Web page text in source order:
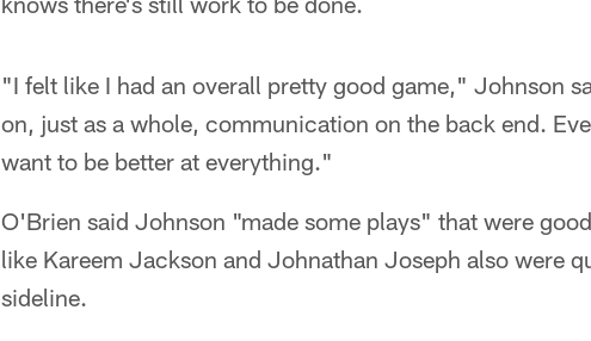
"I felt like I had an overall pretty good game," Johnson
on, just as a whole, communication on the back end.
want to be better at everything."
O'Brien said Johnson "made some plays" that were
like Kareem Jackson and Johnathan Joseph also were
sideline.